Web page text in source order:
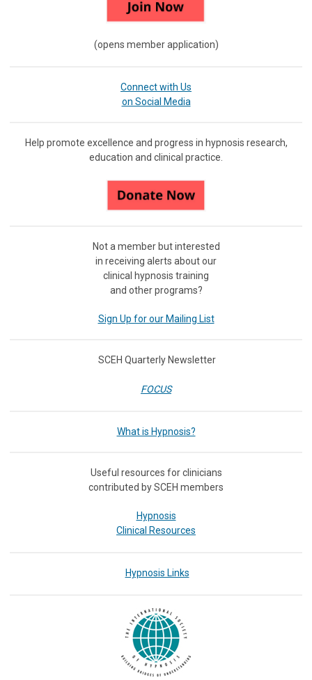
(opens member application)
Connect with Us
on Social Media
Help promote excellence and progress in hypnosis research,
education and clinical practice.
Not a member but interested
in receiving alerts about our
clinical hypnosis training
and other programs?
Sign Up for our Mailing List
SCEH Quarterly Newsletter
FOCUS
What is Hypnosis?
Useful resources for clinicians
contributed by SCEH members
Hypnosis
Clinical Resources
Hypnosis Links